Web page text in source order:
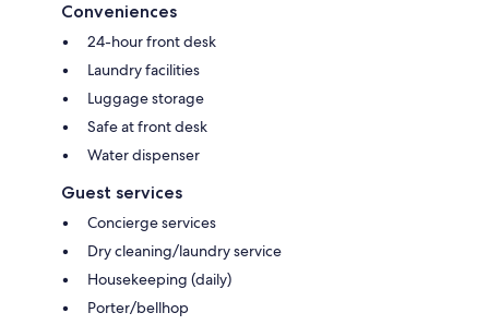
Conveniences
24-hour front desk
Laundry facilities
Luggage storage
Safe at front desk
Water dispenser
Guest services
Concierge services
Dry cleaning/laundry service
Housekeeping (daily)
Porter/bellhop